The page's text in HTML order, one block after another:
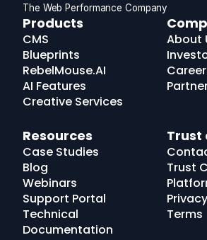
The Web Performance Company
RebelMouse
Logo
Products
CMS
Blueprints
RebelMouse.AI
AI Features
Creative Services
About
Resources
Case Studies
Blog
Webinars
Support Portal
Technical
Documentation
Trust
Trust
Privacy
Terms